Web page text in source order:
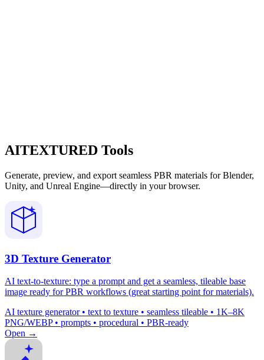
AITEXTURED Tools
Generate, preview, and export seamless PBR materials for Blender,
Unity, and Unreal Engine—directly in your browser.
3D Texture Generator
AI text-to-texture: type a prompt and get a seamless, tileable base
image ready for PBR workflows (great starting point for materials).
AI texture generator • text to texture • seamless tileable • 1K–8K
PNG/WEBP • prompts • procedural • PBR-ready
Open →